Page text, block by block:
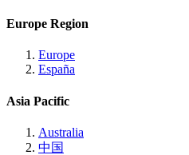
Europe Region
Europe
España
Asia Pacific
Australia
中国